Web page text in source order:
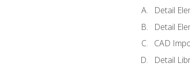
Detail
Detail
CAD
Detail